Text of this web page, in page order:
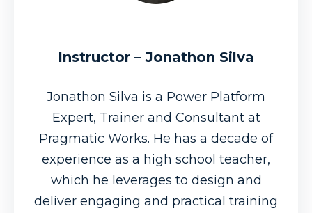
Instructor – Jonathon Silva
Jonathon Silva is a Power Platform
Expert, Trainer and Consultant at
Pragmatic Works. He has a decade of
experience as a high school teacher,
which he leverages to design and
deliver engaging and practical training